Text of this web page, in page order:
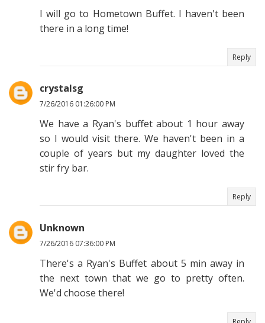
I will go to Hometown Buffet. I haven't been
there in a long time!
Reply
crystalsg
7/26/2016 01:26:00 PM
We have a Ryan's buffet about 1 hour away
so I would visit there. We haven't been in a
couple of years but my daughter loved the
stir fry bar.
Reply
Unknown
7/26/2016 07:36:00 PM
There's a Ryan's Buffet about 5 min away in
the next town that we go to pretty often.
We'd choose there!